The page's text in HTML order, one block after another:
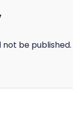
not be published.